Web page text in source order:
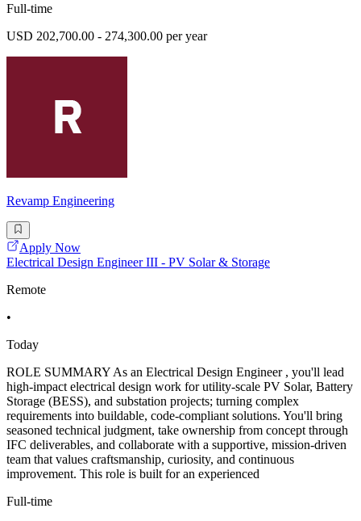
Full-time
USD 202,700.00 - 274,300.00 per year
Revamp Engineering
Apply Now
Electrical Design Engineer III - PV Solar & Storage
Remote
•
Today
ROLE SUMMARY As an Electrical Design Engineer , you'll lead
high-impact electrical design work for utility-scale PV Solar, Battery
Storage (BESS), and substation projects; turning complex
requirements into buildable, code-compliant solutions. You'll bring
seasoned technical judgment, take ownership from concept through
IFC deliverables, and collaborate with a supportive, mission-driven
team that values craftsmanship, curiosity, and continuous
improvement. This role is built for an experienced
Full-time